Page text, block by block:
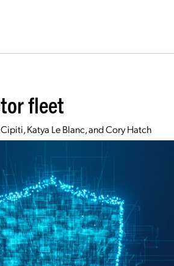
fleet
Katya Le Blanc, and Cory Hatch